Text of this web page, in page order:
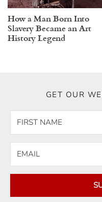
How a Man Born Into
Slavery Became an Art
History Legend
GET OUR